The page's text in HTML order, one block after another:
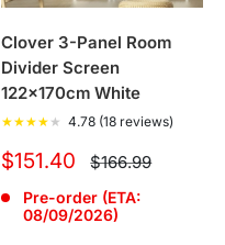
Clover 3-Panel Room
Divider Screen
122x170cm White
★★★★ ★ 4.78 (18 reviews)
Sale
$151.40 Regular
price
$166.99
Pre-order (ETA:
08/09/2026)